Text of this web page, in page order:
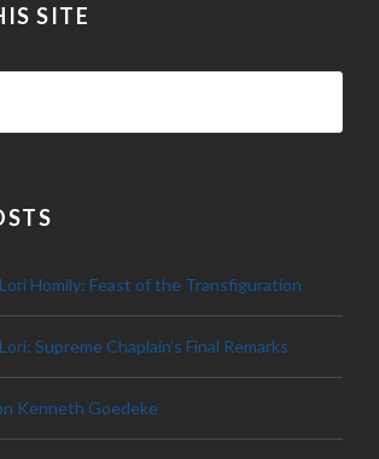
SITE
Homily: Feast of the Transfiguration
Supreme Chaplain’s Final Remarks
Kenneth Goedeke